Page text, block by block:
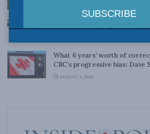
Carney retreats in the face of
What 6 years’ worth of
CBC’s progressive bias: Dave
AUGUST 4, 2026